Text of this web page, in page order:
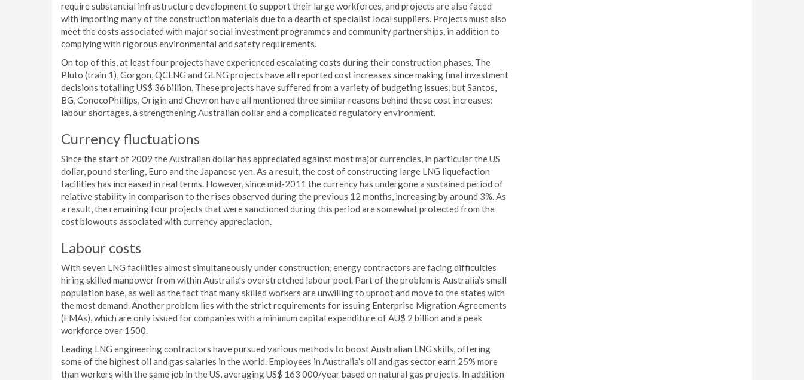
require substantial infrastructure development to support their large workforces, and projects are also faced
with importing many of the construction materials due to a dearth of specialist local suppliers. Projects must also
meet the costs associated with major social investment programmes and community partnerships, in addition to
complying with rigorous environmental and safety requirements.
On top of this, at least four projects have experienced escalating costs during their construction phases. The
Pluto (train 1), Gorgon, QCLNG and GLNG projects have all reported cost increases since making final investment
decisions totalling US$ 36 billion. These projects have suffered from a variety of budgeting issues, but Santos,
BG, ConocoPhillips, Origin and Chevron have all mentioned three similar reasons behind these cost increases:
labour shortages, a strengthening Australian dollar and a complicated regulatory environment.
Currency fluctuations
Since the start of 2009 the Australian dollar has appreciated against most major currencies, in particular the US
dollar, pound sterling, Euro and the Japanese yen. As a result, the cost of constructing large LNG liquefaction
facilities has increased in real terms. However, since mid-2011 the currency has undergone a sustained period of
relative stability in comparison to the rises observed during the previous 12 months, increasing by around 3%. As
a result, the remaining four projects that were sanctioned during this period are somewhat protected from the
cost blowouts associated with currency appreciation.
Labour costs
With seven LNG facilities almost simultaneously under construction, energy contractors are facing difficulties
hiring skilled manpower from within Australia’s overstretched labour pool. Part of the problem is Australia’s small
population base, as well as the fact that many skilled workers are unwilling to uproot and move to the states with
the most demand. Another problem lies with the strict requirements for issuing Enterprise Migration Agreements
(EMAs), which are only issued for companies with a minimum capital expenditure of AU$ 2 billion and a peak
workforce over 1500.
Leading LNG engineering contractors have pursued various methods to boost Australian LNG skills, offering
some of the highest oil and gas salaries in the world. Employees in Australia’s oil and gas sector earn 25% more
than workers with the same job in the US, averaging US$ 163 000/year based on natural gas projects. In addition